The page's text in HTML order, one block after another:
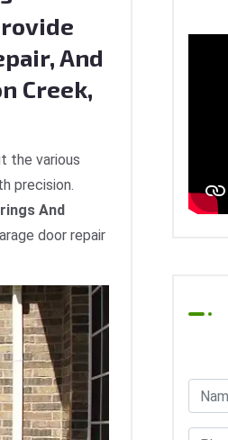
And
Creek,
the various
precision.
And
door repair